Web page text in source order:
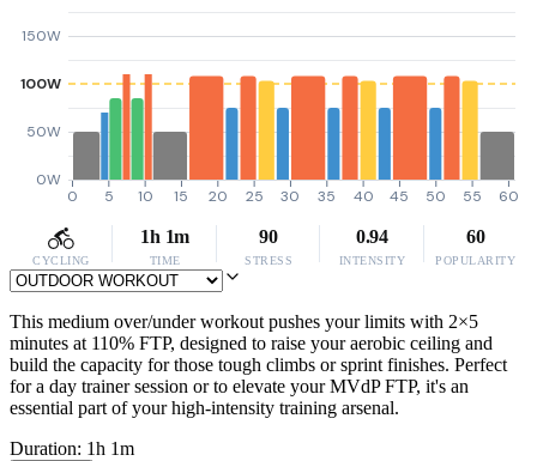
0W
50W
100W
150W
0 5 10 15 20 25 30 35 40 45 50 55 60
CYCLING
1h 1m
TIME
90
STRESS
0.94
INTENSITY
60
POPULARITY
This medium over/under workout pushes your limits with 2×5
minutes at 110% FTP, designed to raise your aerobic ceiling and
build the capacity for those tough climbs or sprint finishes. Perfect
for a day trainer session or to elevate your MVdP FTP, it's an
essential part of your high-intensity training arsenal.
Duration: 1h 1m